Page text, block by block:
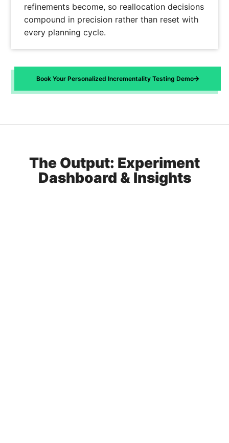
refinements become, so reallocation decisions
compound in precision rather than reset with
every planning cycle.
Book Your Personalized Incrementality Testing Demo
The Output: Experiment
Dashboard & Insights